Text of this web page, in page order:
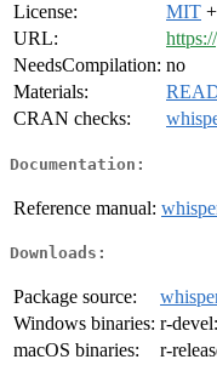
License:
MIT
URL:
NeedsCompilation: no
Materials:
CRAN checks:
Documentation:
Reference manual:
Downloads:
Package source:
Windows binaries: r-devel:
macOS binaries:
r-